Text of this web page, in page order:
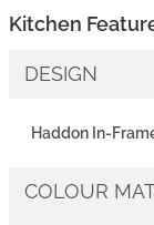
Kitchen
DESIGN
Haddon In-
COLOUR